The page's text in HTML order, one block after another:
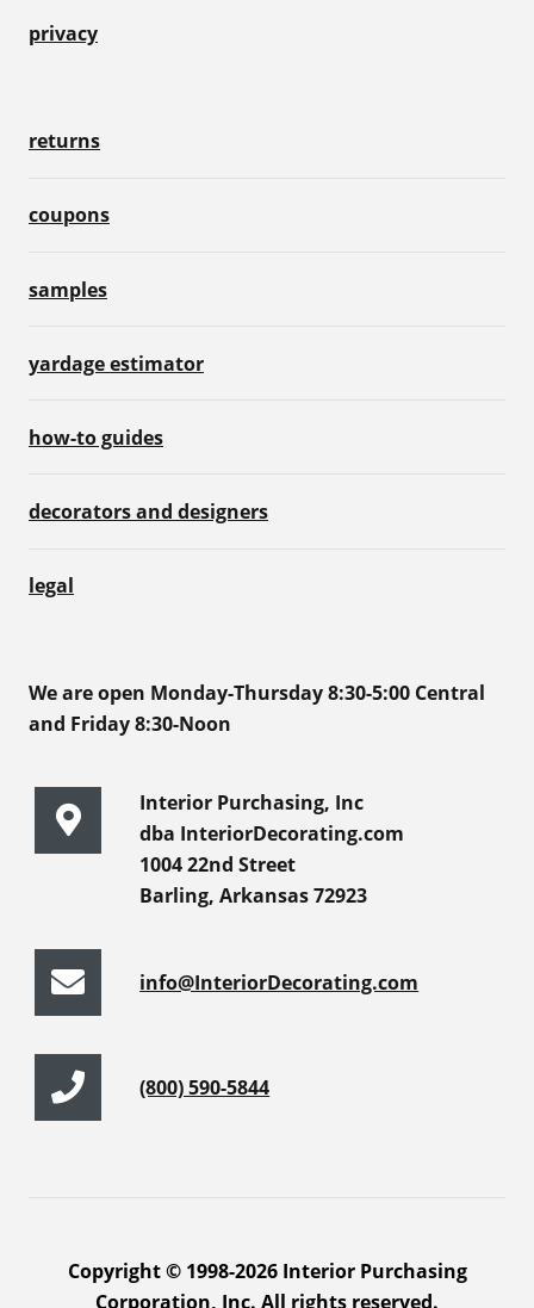
privacy
returns
coupons
samples
yardage estimator
how-to guides
decorators and designers
legal
We are open Monday-Thursday 8:30-5:00 Central
and Friday 8:30-Noon
Interior Purchasing, Inc
dba InteriorDecorating.com
1004 22nd Street
Barling, Arkansas 72923
info@InteriorDecorating.com
(800) 590-5844
Copyright © 1998-2026 Interior Purchasing
Corporation, Inc. All rights reserved.